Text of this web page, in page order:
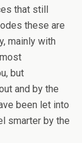
that still
these are
mainly with
but
and by the
been let into
smarter by the